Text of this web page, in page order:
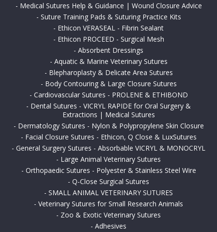
- Medical Sutures Help & Guidance | Wound Closure Advice
- Suture Training Pads & Suturing Practice Kits
- Ethicon VERASEAL - Fibrin Sealant
- Ethicon PROCEED - Surgical Mesh
- Absorbent Dressings
- Aquatic & Marine Veterinary Sutures
- Blepharoplasty & Delicate Area Sutures
- Body Contouring & Large Closure Sutures
- Cardiovascular Sutures - PROLENE & ETHIBOND
- Dental Sutures - VICRYL RAPIDE for Oral Surgery &
Extractions | Medical Sutures
- Dermatology Sutures - Nylon & Polypropylene Skin Closure
- Facial Closure Sutures - Ethicon, Q Close & LuxSutures
- General Surgery Sutures - Absorbable VICRYL & MONOCRYL
- Large Animal Veterinary Sutures
- Orthopaedic Sutures - Polyester & Stainless Steel Wire
- Q-Close Surgical Sutures
- SMALL ANIMAL VETERINARY SUTURES
- Veterinary Sutures for Small Research Animals
- Zoo & Exotic Veterinary Sutures
- Adhesives